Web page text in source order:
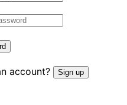
account? Sign up